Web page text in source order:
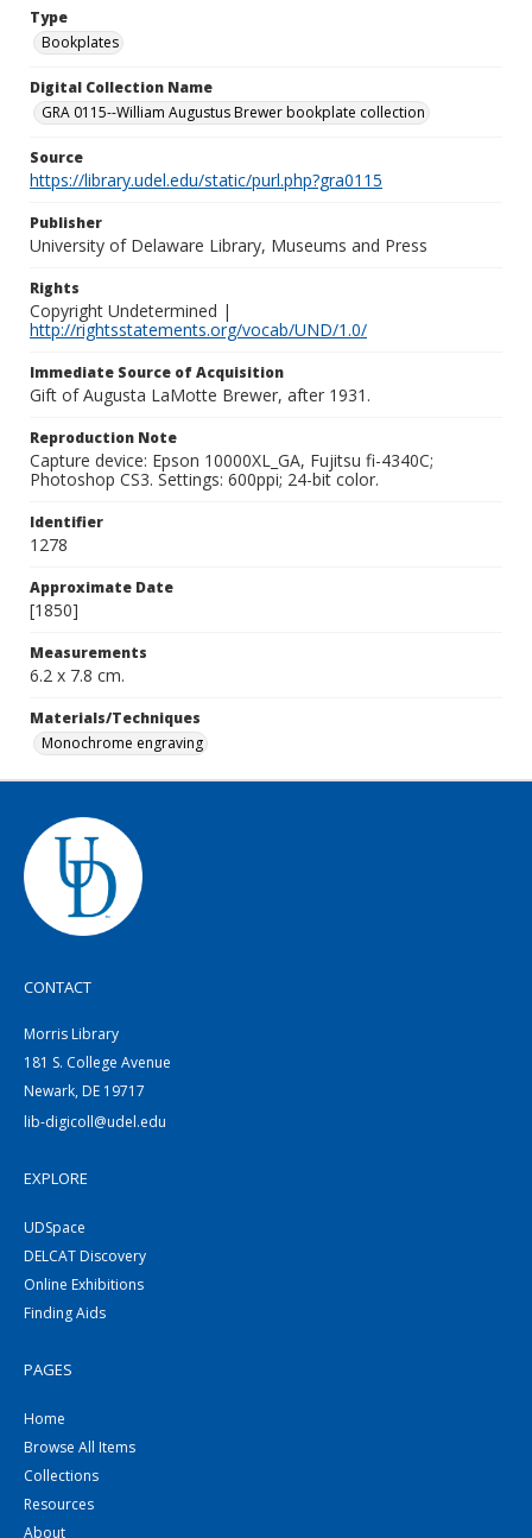
Type
Bookplates
Digital Collection Name
GRA 0115--William Augustus Brewer bookplate collection
Source
https://library.udel.edu/static/purl.php?gra0115
Publisher
University of Delaware Library, Museums and Press
Rights
Copyright Undetermined |
http://rightsstatements.org/vocab/UND/1.0/
Immediate Source of Acquisition
Gift of Augusta LaMotte Brewer, after 1931.
Reproduction Note
Capture device: Epson 10000XL_GA, Fujitsu fi-4340C;
Photoshop CS3. Settings: 600ppi; 24-bit color.
Identifier
1278
Approximate Date
[1850]
Measurements
6.2 x 7.8 cm.
Materials/Techniques
Monochrome engraving
CONTACT
Morris Library
181 S. College Avenue
Newark, DE 19717
lib-digicoll@udel.edu
EXPLORE
UDSpace
DELCAT Discovery
Online Exhibitions
Finding Aids
PAGES
Home
Browse All Items
Collections
Resources
About